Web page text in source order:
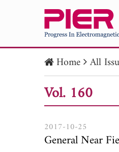
Home All
Vol. 160
2017-10-25
General Near